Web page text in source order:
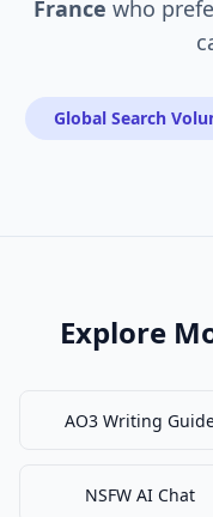
France who
Global Search
Explore
AO3 Writing
NSFW AI Chat